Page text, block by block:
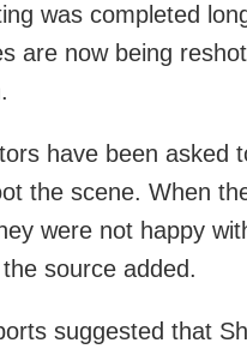
was completed
are now being
have been asked
the scene. When
were not happy
source added.
suggested that